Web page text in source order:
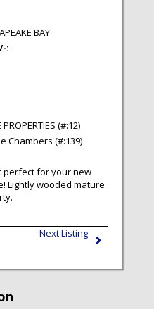
BAY
:
PROPERTIES (#:12)
Chambers (#:139)
perfect for your new
Lightly wooded mature
Next Listing